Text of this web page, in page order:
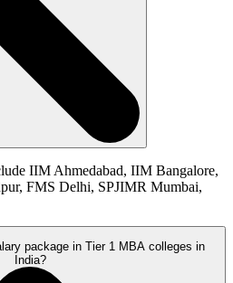
IIM Ahmedabad, IIM Bangalore,
FMS Delhi, SPJIMR Mumbai,
package in Tier 1 MBA colleges in
India?